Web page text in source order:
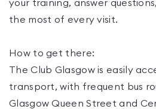
your training, answer
the most of every visit.
How to get there:
The Club Glasgow is easily
transport, with frequent bus
Glasgow Queen Street and